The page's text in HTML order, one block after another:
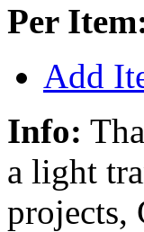
Per
Add
Info:
a light
projects,